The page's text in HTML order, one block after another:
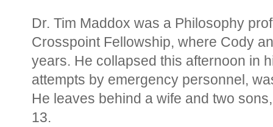
Dr. Tim Maddox was a Philosophy
Crosspoint Fellowship, where Cody
years. He collapsed this afternoon in
attempts by emergency personnel,
He leaves behind a wife and two
13.